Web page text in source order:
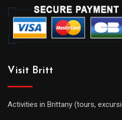
Visit Britt
Activities in Brittany (tours,